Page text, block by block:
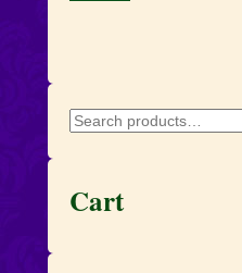
Search
for:
Cart